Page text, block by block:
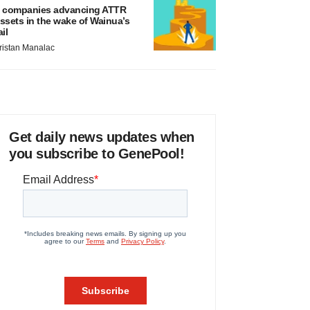
companies advancing ATTR
in the wake of Wainua’s
Manalac
Get daily news updates when
you subscribe to GenePool!